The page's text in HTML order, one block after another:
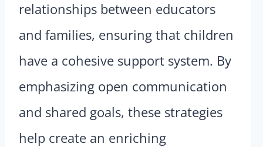
relationships between educators
and families, ensuring that children
have a cohesive support system. By
emphasizing open communication
and shared goals, these strategies
help create an enriching